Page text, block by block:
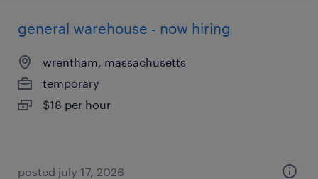
general warehouse - now hiring
wrentham, massachusetts
temporary
$18 per hour
posted july 17, 2026